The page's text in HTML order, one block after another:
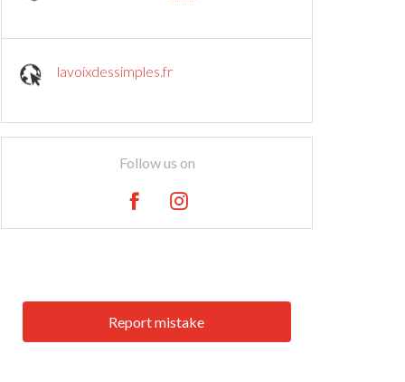
lavoixdessimples.fr
Follow us on
Report mistake